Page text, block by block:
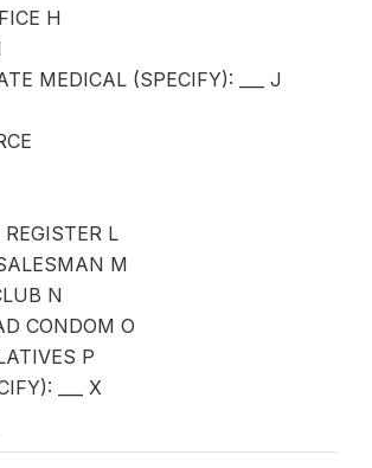
H
MEDICAL (SPECIFY): ___ J
L
M
N
CONDOM O
P
___ X